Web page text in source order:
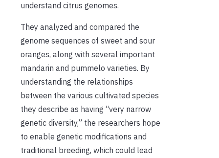
understand citrus genomes.
They analyzed and compared the
genome sequences of sweet and sour
oranges, along with several important
mandarin and pummelo varieties. By
understanding the relationships
between the various cultivated species
they describe as having “very narrow
genetic diversity,” the researchers hope
to enable genetic modifications and
traditional breeding, which could lead